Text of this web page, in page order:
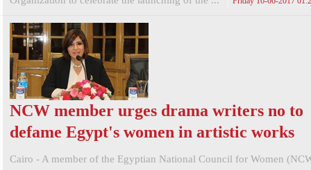
NCW member urges drama writers no to
defame Egypt's women in artistic works
Cairo - A member of the Egyptian National Council for Women